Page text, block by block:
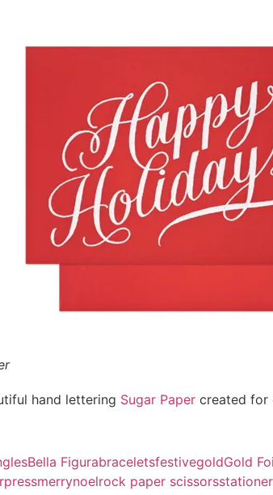
hand lettering Sugar Paper created for
Bella FigurabraceletsfestivegoldGold
merrynoelrock paper scissors